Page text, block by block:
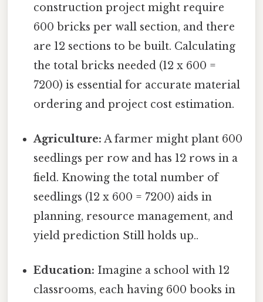
construction project might require
600 bricks per wall section, and there
are 12 sections to be built. Calculating
the total bricks needed (12 x 600 =
7200) is essential for accurate material
ordering and project cost estimation.
Agriculture: A farmer might plant 600
seedlings per row and has 12 rows in a
field. Knowing the total number of
seedlings (12 x 600 = 7200) aids in
planning, resource management, and
yield prediction Still holds up..
Education: Imagine a school with 12
classrooms, each having 600 books in